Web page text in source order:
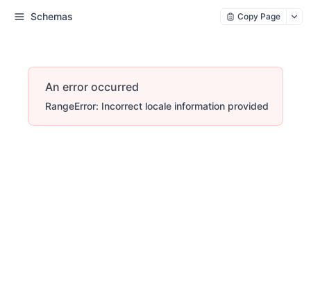
Schemas Copy Page
An error occurred
RangeError: Incorrect locale information provided